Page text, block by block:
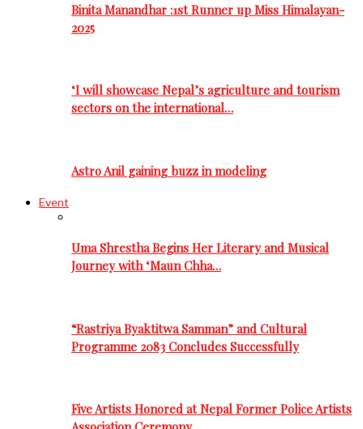
Binita Manandhar :1st Runner up Miss Himalayan-
2025
‘I will showcase Nepal’s agriculture and tourism
sectors on the international…
Astro Anil gaining buzz in modeling
Event
Uma Shrestha Begins Her Literary and Musical
Journey with ‘Maun Chha…
“Rastriya Byaktitwa Samman” and Cultural
Programme 2083 Concludes Successfully
Five Artists Honored at Nepal Former Police Artists